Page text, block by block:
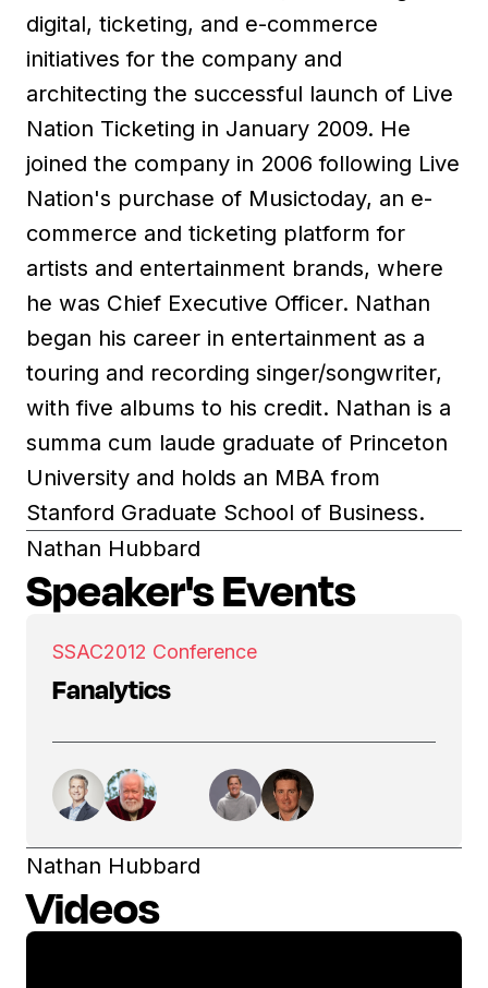
digital, ticketing, and e-commerce
initiatives for the company and
architecting the successful launch of Live
Nation Ticketing in January 2009. He
joined the company in 2006 following Live
Nation's purchase of Musictoday, an e-
commerce and ticketing platform for
artists and entertainment brands, where
he was Chief Executive Officer. Nathan
began his career in entertainment as a
touring and recording singer/songwriter,
with five albums to his credit. Nathan is a
summa cum laude graduate of Princeton
University and holds an MBA from
Stanford Graduate School of Business.
Nathan Hubbard
Speaker's Events
SSAC2012 Conference
Fanalytics
Nathan Hubbard
Videos